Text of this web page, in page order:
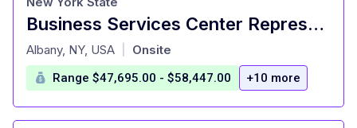
Business Services Center Representative 1 - VID 216843
at
Albany, NY, USA Onsite
Range $47,695.00 - $58,447.00 +10 more